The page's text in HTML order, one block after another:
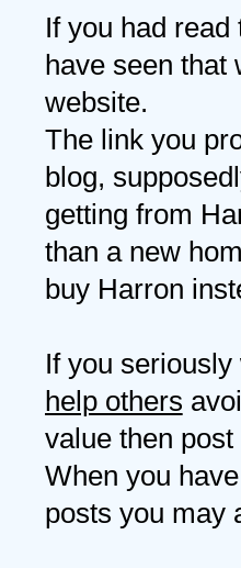
If you had
have seen that
website.
The link you
blog,
getting from
than a new
buy Harron
If you
help others
value then
When you
posts you may